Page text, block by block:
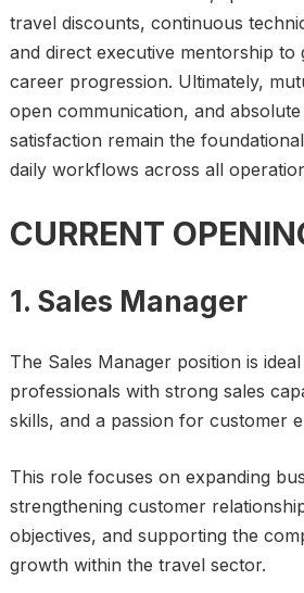
travel discounts, continuous
and direct executive mentorship to
career progression. Ultimately,
open communication, and
satisfaction remain the
daily workflows across all
CURRENT
1. Sales Manager
The Sales Manager position is
professionals with strong sales
skills, and a passion for customer
This role focuses on expanding
strengthening customer
objectives, and supporting the
growth within the travel sector.